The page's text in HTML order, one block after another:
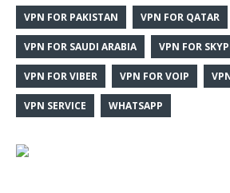
VPN FOR PAKISTAN VPN FOR QATAR
VPN FOR SAUDI ARABIA VPN FOR
VPN FOR VIBER VPN FOR VOIP
VPN SERVICE WHATSAPP